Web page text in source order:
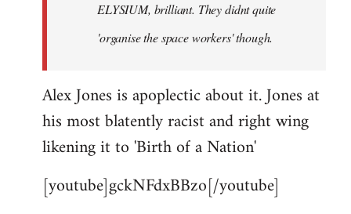
libcom.orgELYSIUM, brilliant. They didnt quite
'organise the space workers' though.
Alex Jones is apoplectic about it. Jones at
his most blatently racist and right wing
likening it to 'Birth of a Nation'
[youtube]gckNFdxBBzo[/youtube]